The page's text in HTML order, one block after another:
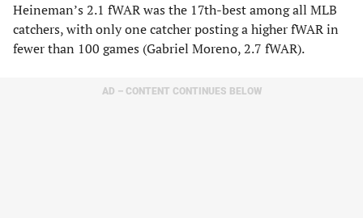
Heineman’s 2.1 fWAR was the 17th-best among all MLB
catchers, with only one catcher posting a higher fWAR in
fewer than 100 games (Gabriel Moreno, 2.7 fWAR).
AD – CONTENT CONTINUES BELOW